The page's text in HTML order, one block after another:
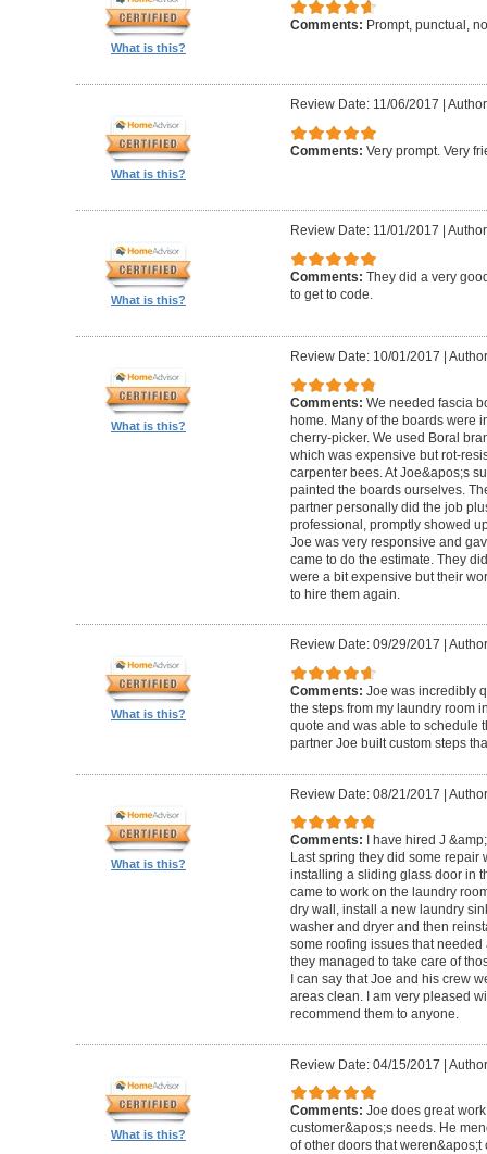
What is this?
Comments: Prompt, punctual,
What is this?
Review Date: 11/06/2017
Comments: Very prompt. Very
What is this?
Review Date: 11/01/2017
Comments: They did a very
to get to code.
What is this?
Review Date: 10/01/2017
Comments: We needed fascia
home. Many of the boards were
cherry-picker. We used Boral
which was expensive but rot-
carpenter bees. At Joe&apos;s
painted the boards ourselves.
partner personally did the job
professional, promptly showed
Joe was very responsive and
came to do the estimate. They
were a bit expensive but their
to hire them again.
What is this?
Review Date: 09/29/2017
Comments: Joe was incredibly
the steps from my laundry room
quote and was able to schedule
partner Joe built custom steps
What is this?
Review Date: 08/21/2017 |
Comments:
I have hired J
Last spring they did some
installing a sliding glass door in
came to work on the laundry
dry wall, install a new laundry
washer and dryer and then
some roofing issues that
they managed to take care of
I can say that Joe and his crew
areas clean. I am very pleased
recommend them to anyone.
What is this?
Review Date: 04/15/2017 |
Comments: Joe does great
customer&apos;s needs. He
of other doors that